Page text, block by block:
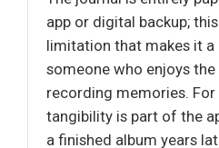
app or digital backup;
limitation that makes it
someone who enjoys
recording memories.
tangibility is part of the
a finished album years